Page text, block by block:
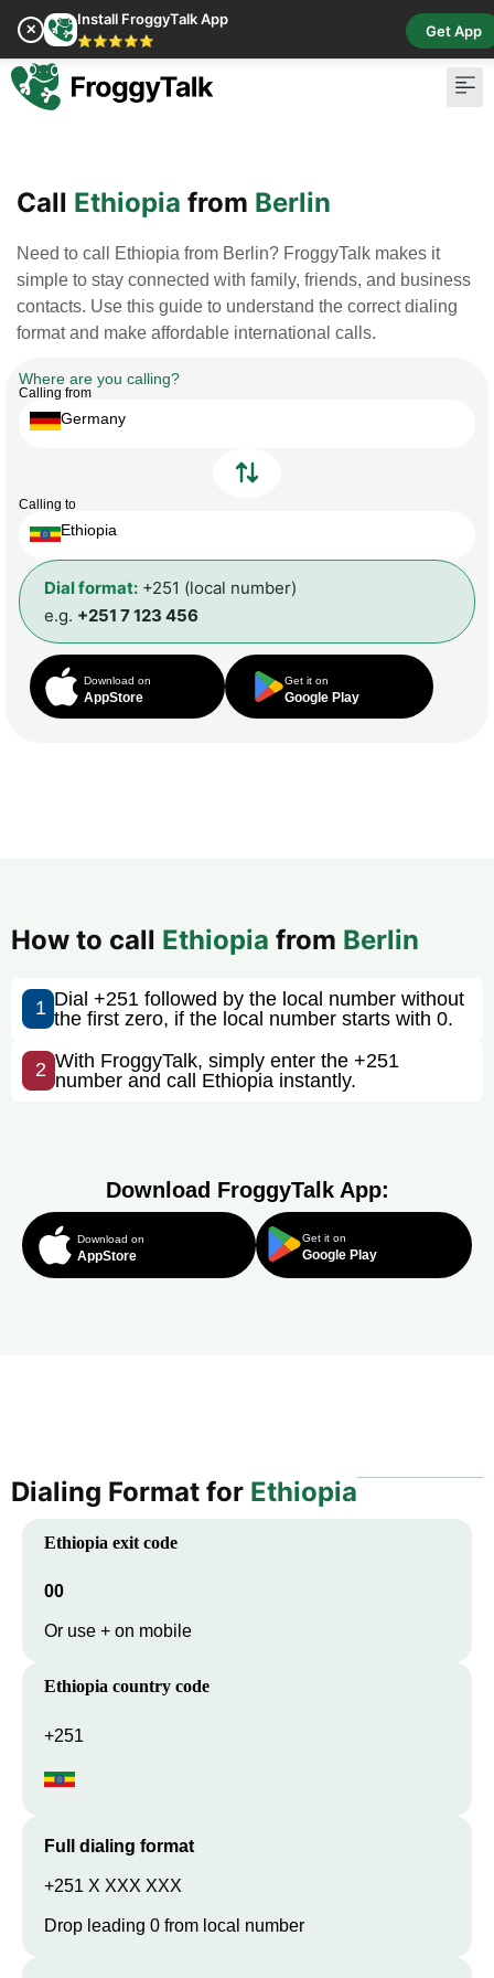
✕
Install FroggyTalk App
⭐⭐⭐⭐⭐
Get App
Call Ethiopia from Berlin
Need to call Ethiopia from Berlin? FroggyTalk makes it
simple to stay connected with family, friends, and business
contacts. Use this guide to understand the correct dialing
format and make affordable international calls.
Where are you calling?
Calling from
Germany
Calling to
Ethiopia
Dial format: +251 (local number)
e.g. +251 7 123 456
Download on
AppStore
Get it on
Google Play
How to call Ethiopia from Berlin
1 Dial +251 followed by the local number without
the first zero, if the local number starts with 0.
2 With FroggyTalk, simply enter the +251
number and call Ethiopia instantly.
Download FroggyTalk App:
Download on
AppStore
Get it on
Google Play
Dialing Format for Ethiopia
Ethiopia exit code
00
Or use + on mobile
Ethiopia country code
+251
Full dialing format
+251 X XXX XXX
Drop leading 0 from local number